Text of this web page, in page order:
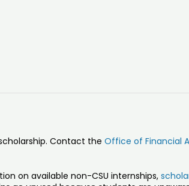
Contact the Office of Financial
on available non-CSU internships,